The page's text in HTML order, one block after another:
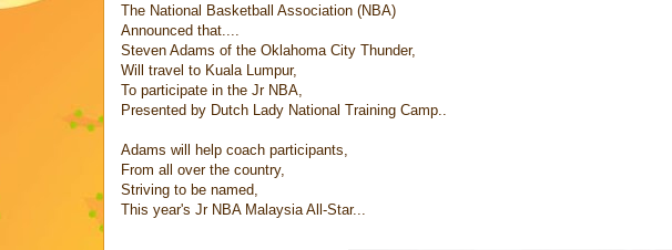
The National Basketball Association (NBA)
Announced that....
Steven Adams of the Oklahoma City Thunder,
Will travel to Kuala Lumpur,
To participate in the Jr NBA,
Presented by Dutch Lady National Training Camp..
Adams will help coach participants,
From all over the country,
Striving to be named,
This year's Jr NBA Malaysia All-Star...